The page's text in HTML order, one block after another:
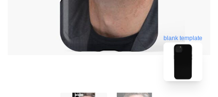
blank template